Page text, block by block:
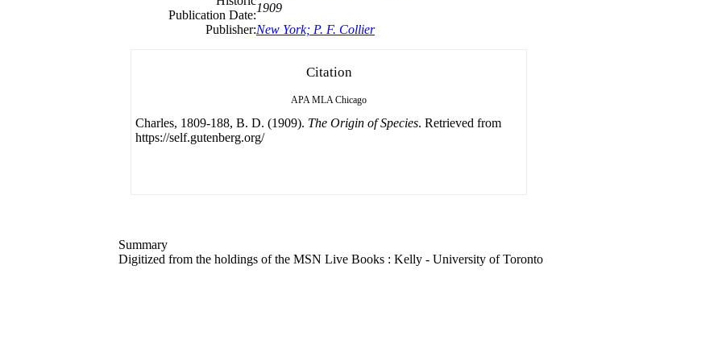
Publication Date:
1909
Publisher:New York; P. F. Collier
Citation
APA MLA Chicago
Charles, 1809-188, B. D. (1909). The Origin of Species. Retrieved from
https://self.gutenberg.org/
Summary
Digitized from the holdings of the MSN Live Books : Kelly - University of Toronto